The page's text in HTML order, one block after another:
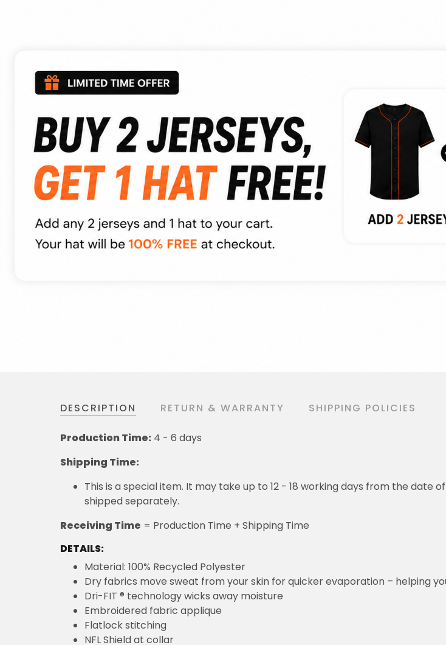
DESCRIPTION RETURN & WARRANTY SHIPPING POLICIES
Production Time: 4 - 6 days
Shipping Time:
This is a special item. It may take up to 12 - 18 working days from the
shipped separately.
Receiving Time = Production Time + Shipping Time
DETAILS:
Material: 100% Recycled Polyester
Dry fabrics move sweat from your skin for quicker evaporation – helping
Dri-FIT ® technology wicks away moisture
Embroidered fabric applique
Flatlock stitching
NFL Shield at collar